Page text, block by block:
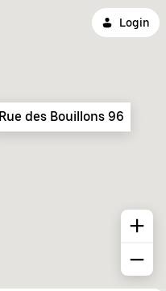
Login
Rue des Bouillons 96